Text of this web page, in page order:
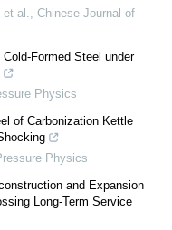
al.
Chinese Journal of
Formed Steel under
Physics
of Carbonization Kettle
Physics
and Expansion
Long-Term Service